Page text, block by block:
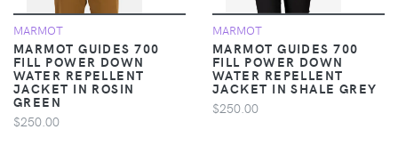
MARMOT
MARMOT GUIDES 700
FILL POWER DOWN
WATER REPELLENT
JACKET IN ROSIN
GREEN
$250.00
MARMOT
MARMOT GUIDES 700
FILL POWER DOWN
WATER REPELLENT
JACKET IN SHALE GREY
$250.00